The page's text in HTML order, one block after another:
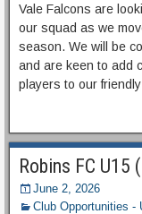
Vale Falcons are
our squad as we
season. We will be
and are keen to add
players to our
Robins FC U15
June 2, 2026
Club Opportunities -